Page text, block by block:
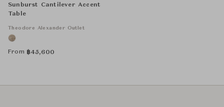
Sunburst Cantilever Accent
Table
Theodore Alexander Outlet
From ฿45,600